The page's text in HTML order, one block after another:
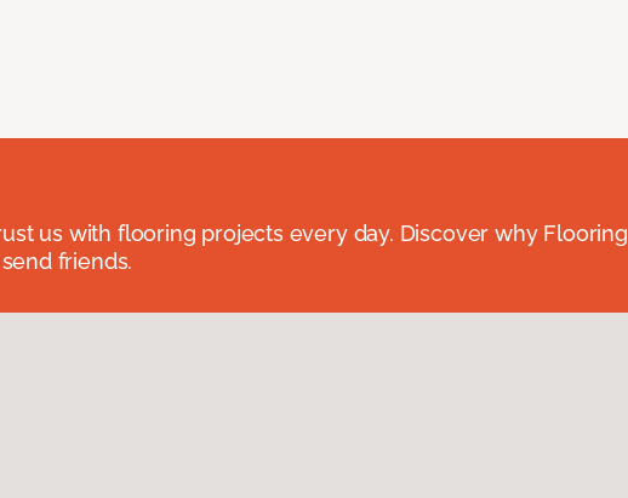
us with flooring projects every day. Discover why Flooring
friends.